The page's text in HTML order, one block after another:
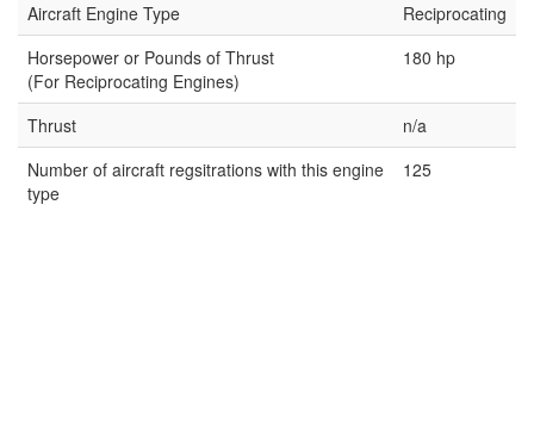
Aircraft Engine Type
Reciprocating
Horsepower or Pounds of Thrust
(For Reciprocating Engines)
180 hp
Thrust
n/a
Number of aircraft regsitrations with this engine
type
125